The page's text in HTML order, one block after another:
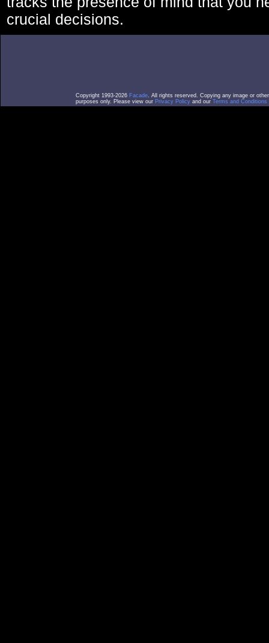
crucial decisions.
Copyright 1993-2026 Facade. All rights reserved. Copying any image or
purposes only. Please view our Privacy Policy and our Terms and Conditions